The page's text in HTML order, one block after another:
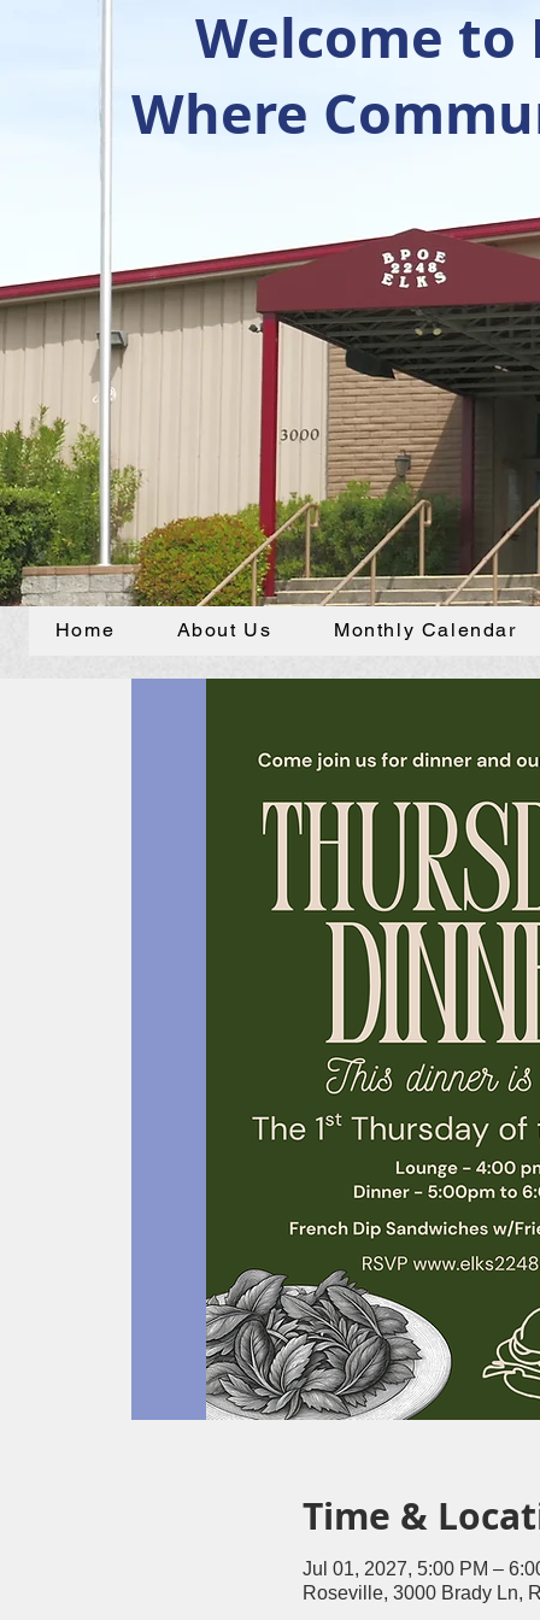
Welcome to
Where
Home About Us Monthly Calendar
Time &
Jul 01, 2027, 5:00 PM –
Roseville, 3000 Brady Ln,